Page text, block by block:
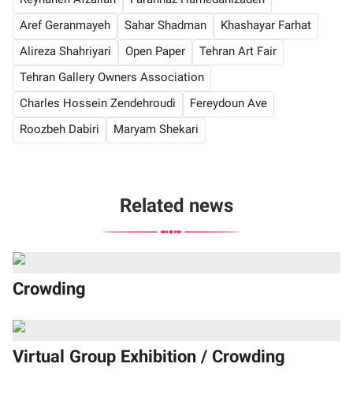
Aref Geranmayeh
Sahar Shadman
Khashayar Farhat
Alireza Shahriyari
Open Paper
Tehran Art Fair
Tehran Gallery Owners Association
Charles Hossein Zendehroudi
Fereydoun Ave
Roozbeh Dabiri
Maryam Shekari
Related news
Crowding
Virtual Group Exhibition / Crowding